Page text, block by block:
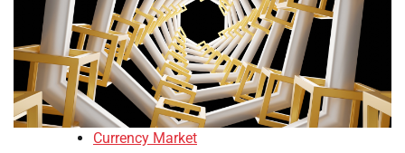
Currency Market